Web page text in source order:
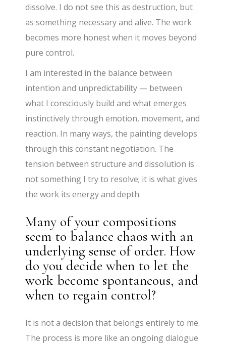
dissolve. I do not see this as destruction, but
as something necessary and alive. The work
becomes more honest when it moves beyond
pure control.
I am interested in the balance between
intention and unpredictability — between
what I consciously build and what emerges
instinctively through emotion, movement, and
reaction. In many ways, the painting develops
through this constant negotiation. The
tension between structure and dissolution is
not something I try to resolve; it is what gives
the work its energy and depth.
Many of your compositions
seem to balance chaos with an
underlying sense of order. How
do you decide when to let the
work become spontaneous, and
when to regain control?
It is not a decision that belongs entirely to me.
The process is more like an ongoing dialogue